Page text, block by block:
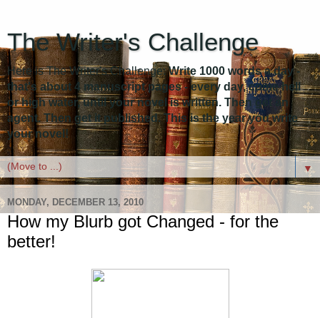
The Writer's Challenge
Here is The Writer's Challenge:Write 1000 words a day -
that's about 4 manuscript pages - every day, come hell
or high water, until your novel is written. Then get an
agent. Then get it published. This is the year you write
your novel!
▼
MONDAY, DECEMBER 13, 2010
How my Blurb got Changed - for the
better!